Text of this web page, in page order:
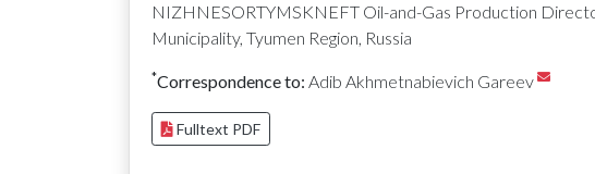
NIZHNESORTYMSKNEFT Oil-and-Gas Production
Municipality, Tyumen Region, Russia
*Correspondence to: Adib Akhmetnabievich Gareev
Fulltext PDF